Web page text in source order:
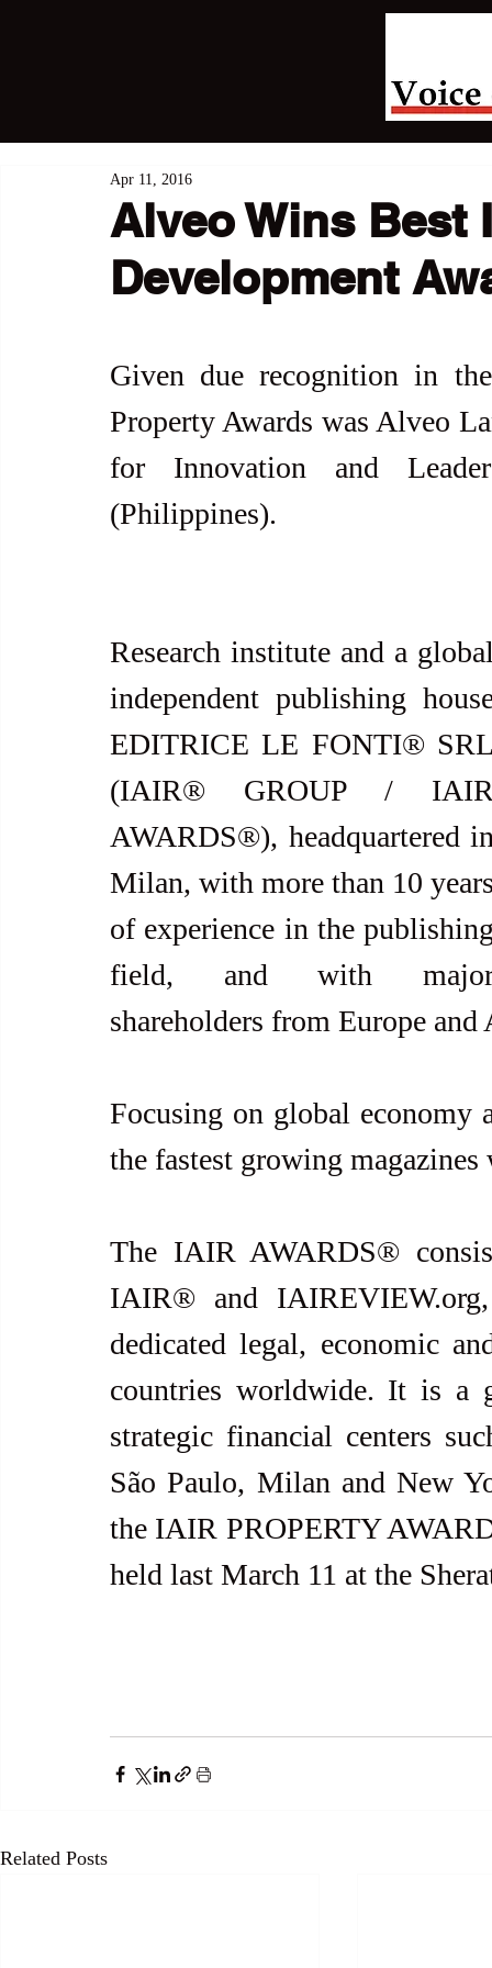
Alveo Wins Best
Development
Apr 11, 2016
Given due recognition in
Property Awards was Alveo
for Innovation and
(Philippines).
Research institute and a
independent publishing
EDITRICE LE FONTI®
(IAIR® GROUP /
AWARDS®), headquartered
Milan, with more than 10
of experience in the
field, and with
shareholders from Europe
Focusing on global
the fastest growing
The IAIR AWARDS®
IAIR® and
dedicated legal, economic
countries worldwide. It is a
strategic financial centers
São Paulo, Milan and New
the IAIR PROPERTY
held last March 11 at the
Related Posts